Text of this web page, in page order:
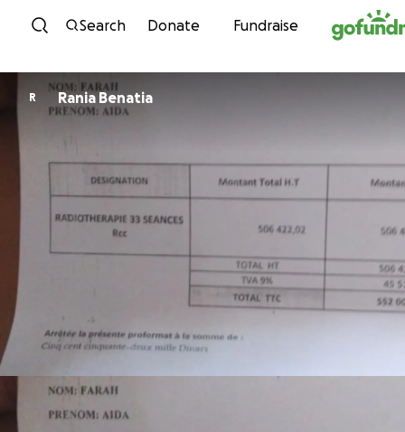
Skip to content
Search Donate Fundraise
R Rania Benatia